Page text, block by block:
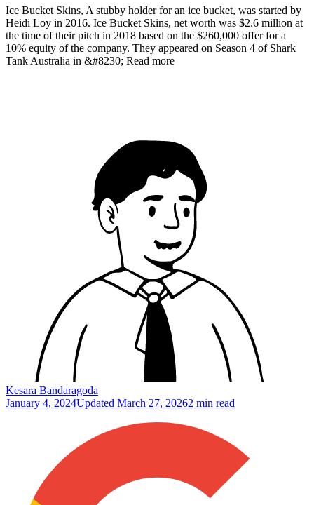
Ice Bucket Skins, A stubby holder for an ice bucket, was started by
Heidi Loy in 2016. Ice Bucket Skins, net worth was $2.6 million at
the time of their pitch in 2018 based on the $260,000 offer for a
10% equity of the company. They appeared on Season 4 of Shark
Tank Australia in &#8230; Read more
Kesara Bandaragoda
January 4, 2024Updated March 27, 20262 min read